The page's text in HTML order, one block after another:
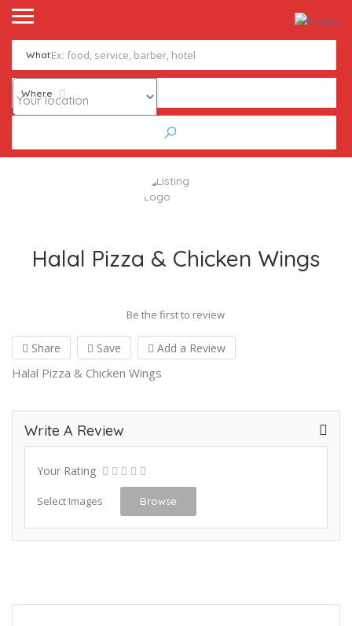
What
Where
Halal Pizza & Chicken Wings
Be the first to review
Share Save Add a Review
Halal Pizza & Chicken Wings
Write A Review
Your Rating
Select Images Browse